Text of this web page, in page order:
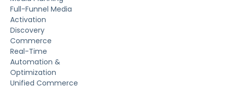
Full-Funnel Media
Activation
Discovery
Commerce
Real-Time
Automation &
Optimization
Unified Commerce